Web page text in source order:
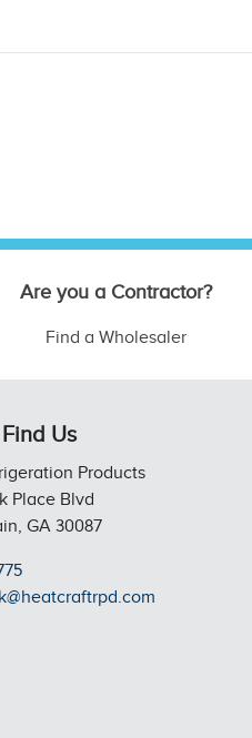
Are you a Contractor?
Find a Wholesaler
Us
Products
Place Blvd
GA 30087